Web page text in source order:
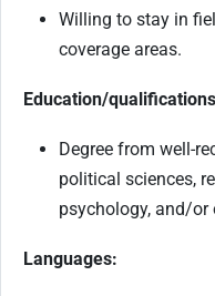
Willing to stay in
coverage areas.
Education/
Degree from well-
political sciences,
psychology, and/or
Languages: